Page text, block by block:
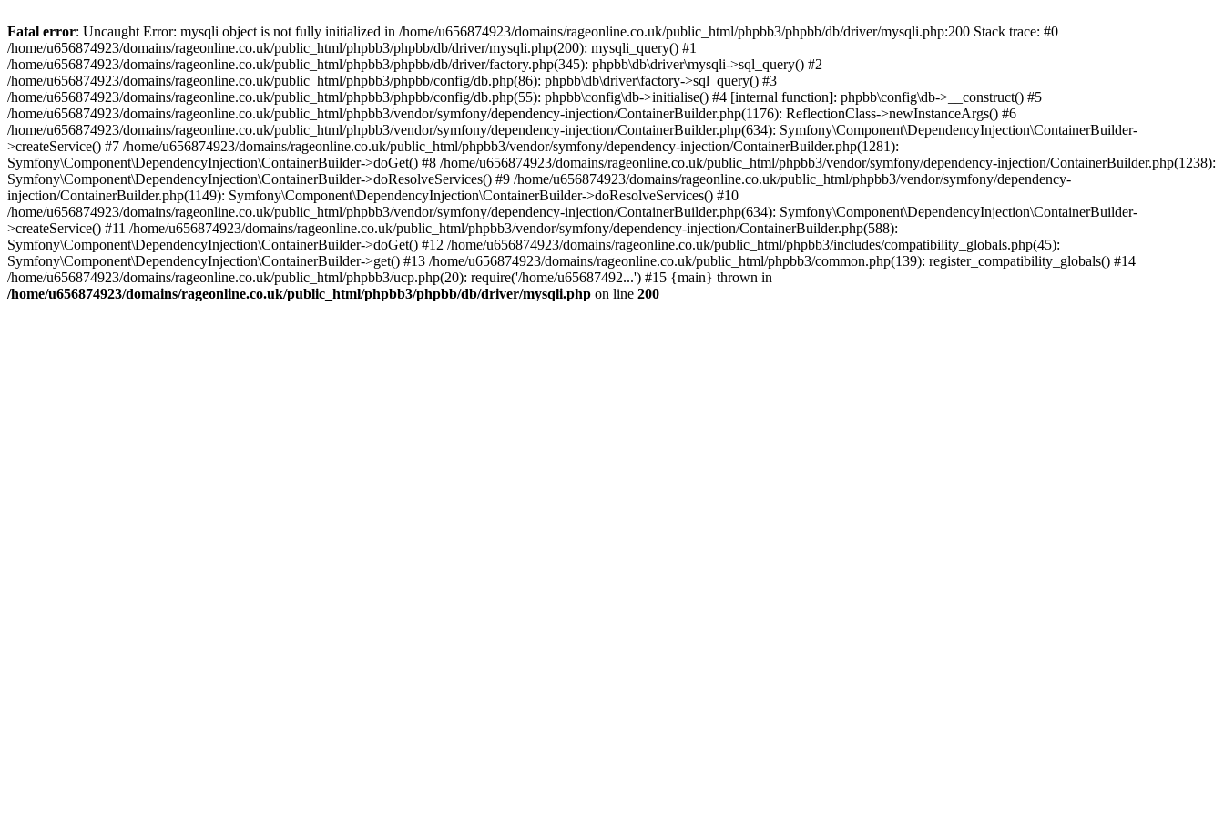
Fatal error: Uncaught Error: mysqli object is not fully initialized in /home/u656874923/domains/rageonline.co.uk/public_html/phpbb3/phpbb/db/driver/mysqli.php:200 Stack trace: #0
/home/u656874923/domains/rageonline.co.uk/public_html/phpbb3/phpbb/db/driver/mysqli.php(200): mysqli_query() #1
/home/u656874923/domains/rageonline.co.uk/public_html/phpbb3/phpbb/db/driver/factory.php(345): phpbb\db\driver\mysqli->sql_query() #2
/home/u656874923/domains/rageonline.co.uk/public_html/phpbb3/phpbb/config/db.php(86): phpbb\db\driver\factory->sql_query() #3
/home/u656874923/domains/rageonline.co.uk/public_html/phpbb3/phpbb/config/db.php(55): phpbb\config\db->initialise() #4 [internal function]: phpbb\config\db->__construct() #5
/home/u656874923/domains/rageonline.co.uk/public_html/phpbb3/vendor/symfony/dependency-injection/ContainerBuilder.php(1176): ReflectionClass->newInstanceArgs() #6
/home/u656874923/domains/rageonline.co.uk/public_html/phpbb3/vendor/symfony/dependency-injection/ContainerBuilder.php(634): Symfony\Component\DependencyInjection\ContainerBuilder-
>createService() #7 /home/u656874923/domains/rageonline.co.uk/public_html/phpbb3/vendor/symfony/dependency-injection/ContainerBuilder.php(1281):
Symfony\Component\DependencyInjection\ContainerBuilder->doGet() #8 /home/u656874923/domains/rageonline.co.uk/public_html/phpbb3/vendor/symfony/dependency-injection/ContainerBuilder.php(1238):
Symfony\Component\DependencyInjection\ContainerBuilder->doResolveServices() #9 /home/u656874923/domains/rageonline.co.uk/public_html/phpbb3/vendor/symfony/dependency-
injection/ContainerBuilder.php(1149): Symfony\Component\DependencyInjection\ContainerBuilder->doResolveServices() #10
/home/u656874923/domains/rageonline.co.uk/public_html/phpbb3/vendor/symfony/dependency-injection/ContainerBuilder.php(634): Symfony\Component\DependencyInjection\ContainerBuilder-
>createService() #11 /home/u656874923/domains/rageonline.co.uk/public_html/phpbb3/vendor/symfony/dependency-injection/ContainerBuilder.php(588):
Symfony\Component\DependencyInjection\ContainerBuilder->doGet() #12 /home/u656874923/domains/rageonline.co.uk/public_html/phpbb3/includes/compatibility_globals.php(45):
Symfony\Component\DependencyInjection\ContainerBuilder->get() #13 /home/u656874923/domains/rageonline.co.uk/public_html/phpbb3/common.php(139): register_compatibility_globals() #14
/home/u656874923/domains/rageonline.co.uk/public_html/phpbb3/ucp.php(20): require('/home/u65687492...') #15 {main} thrown in
/home/u656874923/domains/rageonline.co.uk/public_html/phpbb3/phpbb/db/driver/mysqli.php on line 200